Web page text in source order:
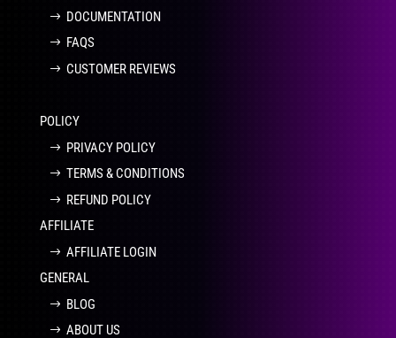
DOCUMENTATION
FAQS
CUSTOMER REVIEWS
POLICY
PRIVACY POLICY
TERMS & CONDITIONS
REFUND POLICY
AFFILIATE
AFFILIATE LOGIN
GENERAL
BLOG
ABOUT US